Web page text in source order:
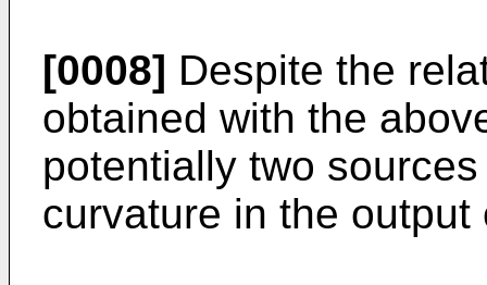
[0008] Despite the
obtained with the
potentially two
curvature in the